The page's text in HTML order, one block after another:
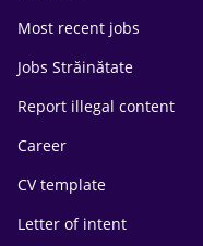
Most recent jobs
Jobs Străinătate
Report illegal content
Career
CV template
Letter of intent